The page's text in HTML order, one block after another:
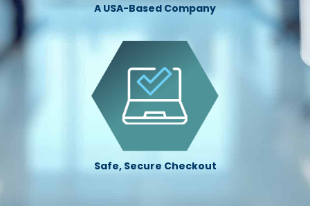
A USA-Based Company
Safe, Secure Checkout